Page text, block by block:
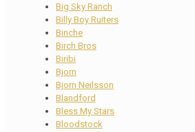
Big Sky Ranch
Billy Boy Ruiters
Binche
Birch Bros
Biribi
Bjorn
Bjorn Neilsson
Blandford
Bless My Stars
Bloodstock